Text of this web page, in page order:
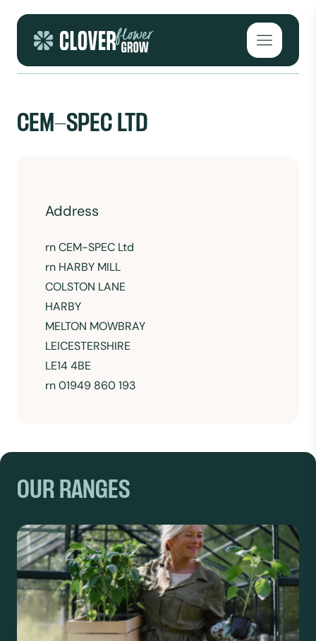
Open
CEM-SPEC LTD
Address
rnCEM-SPEC Ltd
rn HARBY MILL
COLSTON LANE
HARBY
MELTON MOWBRAY
LEICESTERSHIRE
LE14 4BE
rn 01949 860 193
OUR RANGES